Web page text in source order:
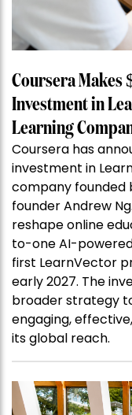
Coursera
Investment in
Learning
Coursera has
investment in
company founded
founder Andrew
reshape online
to-one AI-
first LearnVector
early 2027. The
broader strategy
engaging,
its global reach.